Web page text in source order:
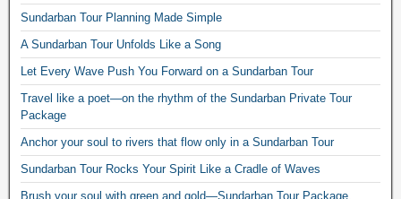
Sundarban Tour Planning Made Simple
A Sundarban Tour Unfolds Like a Song
Let Every Wave Push You Forward on a Sundarban Tour
Travel like a poet—on the rhythm of the Sundarban Private Tour
Package
Anchor your soul to rivers that flow only in a Sundarban Tour
Sundarban Tour Rocks Your Spirit Like a Cradle of Waves
Brush your soul with green and gold—Sundarban Tour Package,